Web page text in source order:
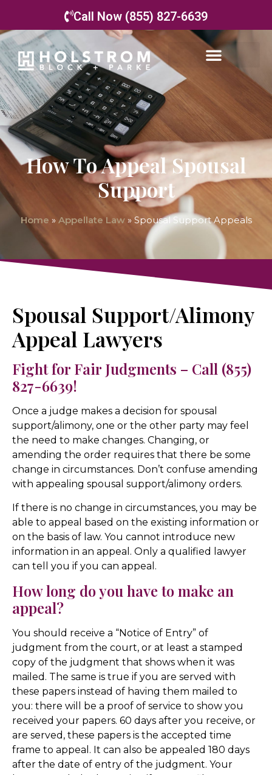
Call Now (855) 827-6639
How To Appeal Spousal
Support
Home » Appellate Law» Spousal Support Appeals
Spousal Support/Alimony
Appeal Lawyers
Fight for Fair Judgments – Call (855)
827-6639!
Once a judge makes a decision for spousal
support/alimony, one or the other party may feel
the need to make changes. Changing, or
amending the order requires that there be some
change in circumstances. Don’t confuse amending
with appealing spousal support/alimony orders.
If there is no change in circumstances, you may be
able to appeal based on the existing information or
on the basis of law. You cannot introduce new
information in an appeal. Only a qualified lawyer
can tell you if you can appeal.
How long do you have to make an
appeal?
You should receive a “Notice of Entry” of
judgment from the court, or at least a stamped
copy of the judgment that shows when it was
mailed. The same is true if you are served with
these papers instead of having them mailed to
you: there will be a proof of service to show you
received your papers. 60 days after you receive, or
are served, these papers is the accepted time
frame to appeal. It can also be appealed 180 days
after the date of entry of the judgment. Your